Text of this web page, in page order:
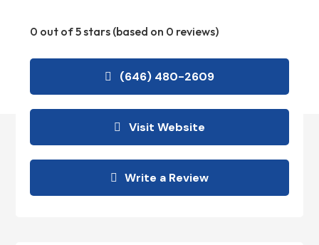
0 out of 5 stars (based on 0 reviews)
(646) 480-2609
Visit Website
Write a Review